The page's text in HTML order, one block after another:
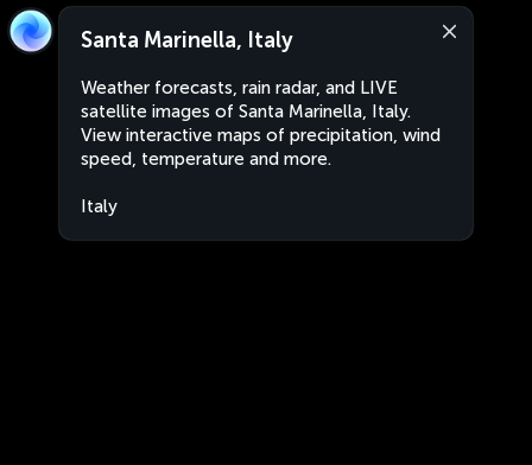
Santa Marinella, Italy
Weather forecasts, rain radar, and LIVE
satellite images of Santa Marinella, Italy.
View interactive maps of precipitation, wind
speed, temperature and more.
Italy